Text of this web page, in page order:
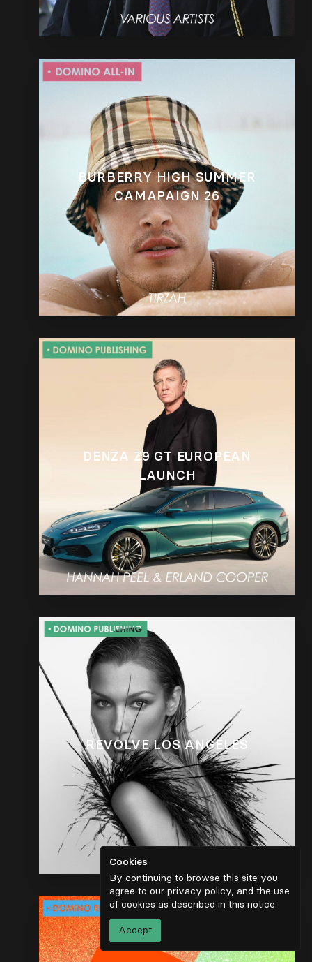
BURBERRY HIGH SUMMER
CAMAPAIGN 26
DENZA Z9 GT EUROPEAN
LAUNCH
REVOLVE LOS ANGELES
Cookies
By continuing to browse this site you
agree to our privacy policy, and the use
of cookies as described in this notice.
Accept